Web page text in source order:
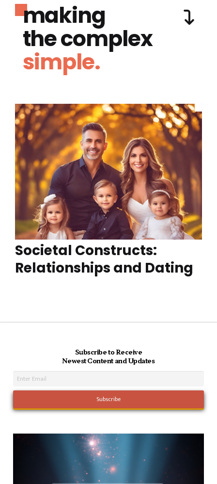
making
the complex
simple.
Societal Constructs:
Relationships and Dating
Subscribe to Receive
Newest Content and Updates